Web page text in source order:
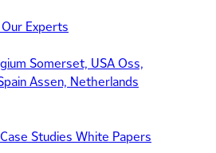
Our Experts
Somerset, USAOss,
Assen, Netherlands
Case Studies White Papers